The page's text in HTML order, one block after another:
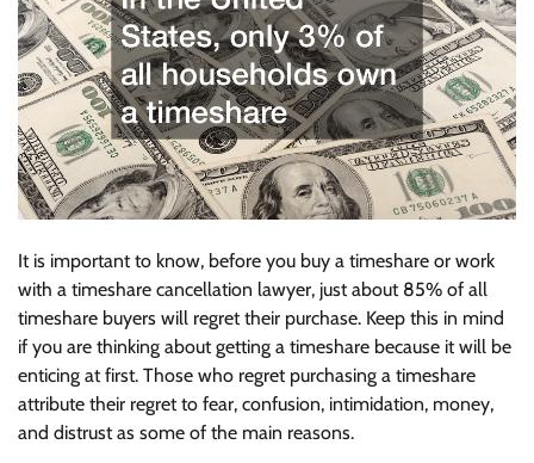
It is important to know, before you buy a timeshare or work
with a timeshare cancellation lawyer, just about 85% of all
timeshare buyers will regret their purchase. Keep this in mind
if you are thinking about getting a timeshare because it will be
enticing at first. Those who regret purchasing a timeshare
attribute their regret to fear, confusion, intimidation, money,
and distrust as some of the main reasons.